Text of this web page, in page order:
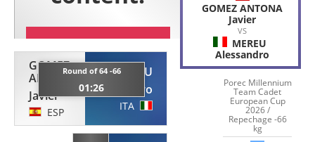
GOMEZ
ANTONA
Javier
ESP
Round of 64 -66
01:26
MEREU
Alessandro
ITA
GOMEZ ANTONA
Javier
VS
MEREU
Alessandro
Porec Millennium
Team Cadet
European Cup
2026 /
Repechage -66
kg